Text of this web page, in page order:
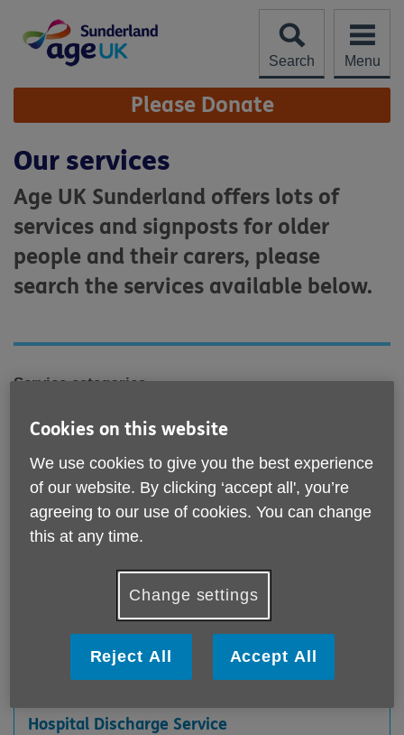
content
Search
Menu
Site
Navigation Please Donate
Our services
Age UK Sunderland offers lots of
services and signposts for older
people and their carers, please
search the services available below.
Service categories
Services
Hospital Discharge Service
Cookies on this website
We use cookies to give you the best experience
of our website. By clicking ‘accept all', you’re
agreeing to our use of cookies. You can change
this at any time.
Change settings
Reject All Accept All